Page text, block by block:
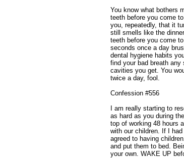
You know what bothers
teeth before you come
you, repeatedly, that it
still smells like the
teeth before you come
seconds once a day
dental hygiene habits
find your bad breath any
cavities you get. You
twice a day, fool.
Confession #556
I am really starting to
as hard as you during
top of working 48 hours
with our children. If I
agreed to having
and put them to bed.
your own. WAKE UP